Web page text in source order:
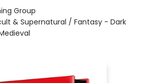
Group
& Supernatural / Fantasy - Dark